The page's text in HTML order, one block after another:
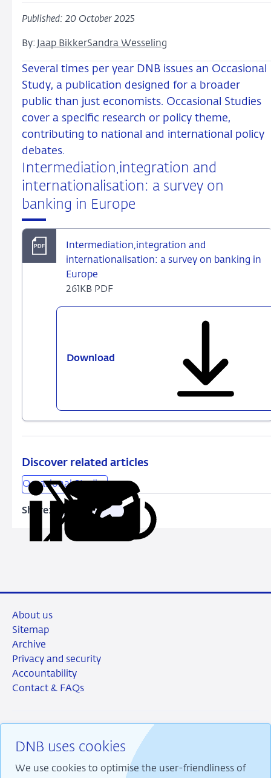
Published: 20 October 2025
By: Jaap BikkerSandra Wesseling
Several times per year DNB issues an Occasional
Study, a publication designed for a broader
public than just economists. Occasional Studies
cover a specific research or policy theme,
contributing to national and international policy
debates.
Intermediation,integration and
internationalisation: a survey on
banking in Europe
Intermediation,integration and
internationalisation: a survey on banking in
Europe
261KB PDF
Download Intermediation,integration
internationalisation:
in
Discover related articles
Occasional Studies
Share:
Share
on
ShareShare
Copy
DNB uses cookies
We use cookies to optimise the user-friendliness of
About us
Sitemap
Archive
Privacy and security
Accountability
Contact & FAQs
RSS Instagram